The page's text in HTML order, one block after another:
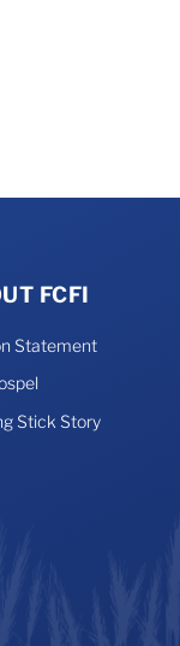
FCFI
Statement
Stick Story